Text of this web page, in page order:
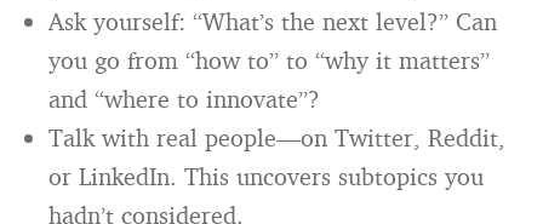
Ask yourself: “What’s the next level?” Can
you go from “how to” to “why it matters”
and “where to innovate”?
Talk with real people—on Twitter, Reddit,
or LinkedIn. This uncovers subtopics you
hadn’t considered.